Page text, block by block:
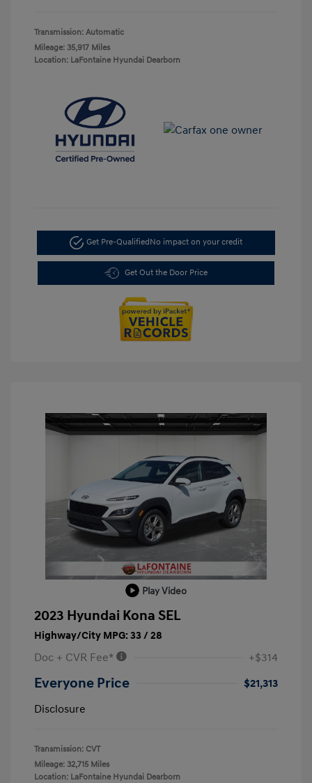
Transmission: Automatic
Mileage: 35,917 Miles
Location: LaFontaine Hyundai Dearborn
Get Pre-QualifiedNo impact on your credit
Get Out the Door Price
Play Video
2023 Hyundai Kona SEL
Highway/City MPG: 33 / 28
Doc + CVR Fee* +$314
Everyone Price
$21,313
Disclosure
Transmission: CVT
Mileage: 32,715 Miles
Location: LaFontaine Hyundai Dearborn